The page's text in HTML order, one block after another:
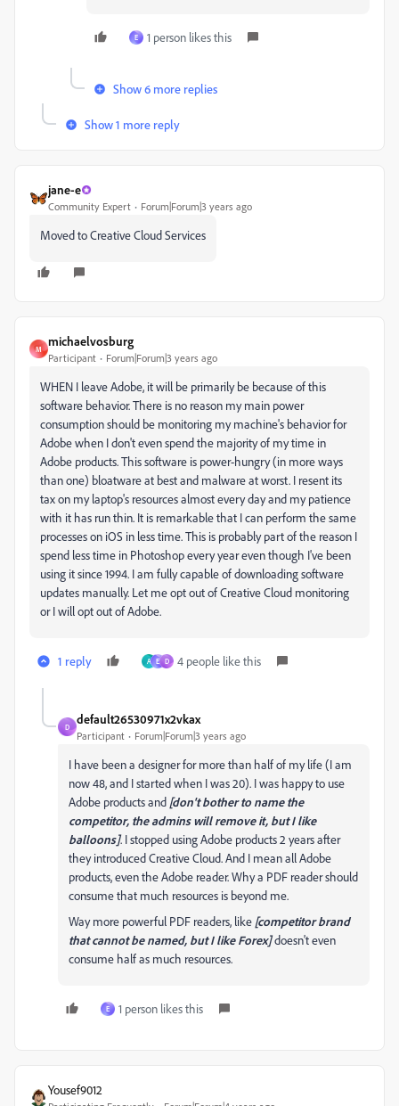
E 1 person likes this
Show 6 more replies
Show 1 more reply
jane-e
Community Expert Forum|Forum|3 years ago
Moved to Creative Cloud Services
M
michaelvosburg
Participant Forum|Forum|3 years ago
WHEN I leave Adobe, it will be primarily be because of this
software behavior. There is no reason my main power
consumption should be monitoring my machine's behavior for
Adobe when I don't even spend the majority of my time in
Adobe products. This software is power-hungry (in more ways
than one) bloatware at best and malware at worst. I resent its
tax on my laptop's resources almost every day and my patience
with it has run thin. It is remarkable that I can perform the same
processes on iOS in less time. This is probably part of the reason I
spend less time in Photoshop every year even though I've been
using it since 1994. I am fully capable of downloading software
updates manually. Let me opt out of Creative Cloud monitoring
or I will opt out of Adobe.
1 reply A E D 4 people like this
D
default26530971x2vkax
Participant Forum|Forum|3 years ago
I have been a designer for more than half of my life (I am
now 48, and I started when I was 20). I was happy to use
Adobe products and [don't bother to name the
competitor, the admins will remove it, but I like
balloons]. I stopped using Adobe products 2 years after
they introduced Creative Cloud. And I mean all Adobe
products, even the Adobe reader. Why a PDF reader should
consume that much resources is beyond me.
Way more powerful PDF readers, like [competitor brand
that cannot be named, but I like Forex]doesn't even
consume half as much resources.
E 1 person likes this
Yousef9012